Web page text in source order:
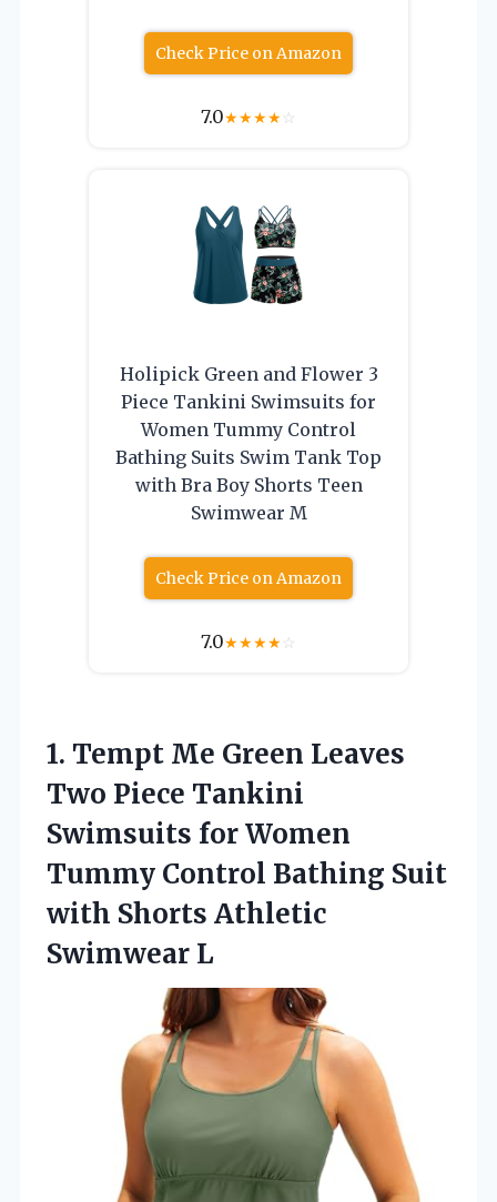
Check Price on Amazon
7.0★★★★☆
Holipick Green and Flower 3
Piece Tankini Swimsuits for
Women Tummy Control
Bathing Suits Swim Tank Top
with Bra Boy Shorts Teen
Swimwear M
Check Price on Amazon
7.0★★★★☆
1. Tempt Me Green Leaves
Two Piece Tankini
Swimsuits for Women
Tummy Control Bathing Suit
with Shorts Athletic
Swimwear L